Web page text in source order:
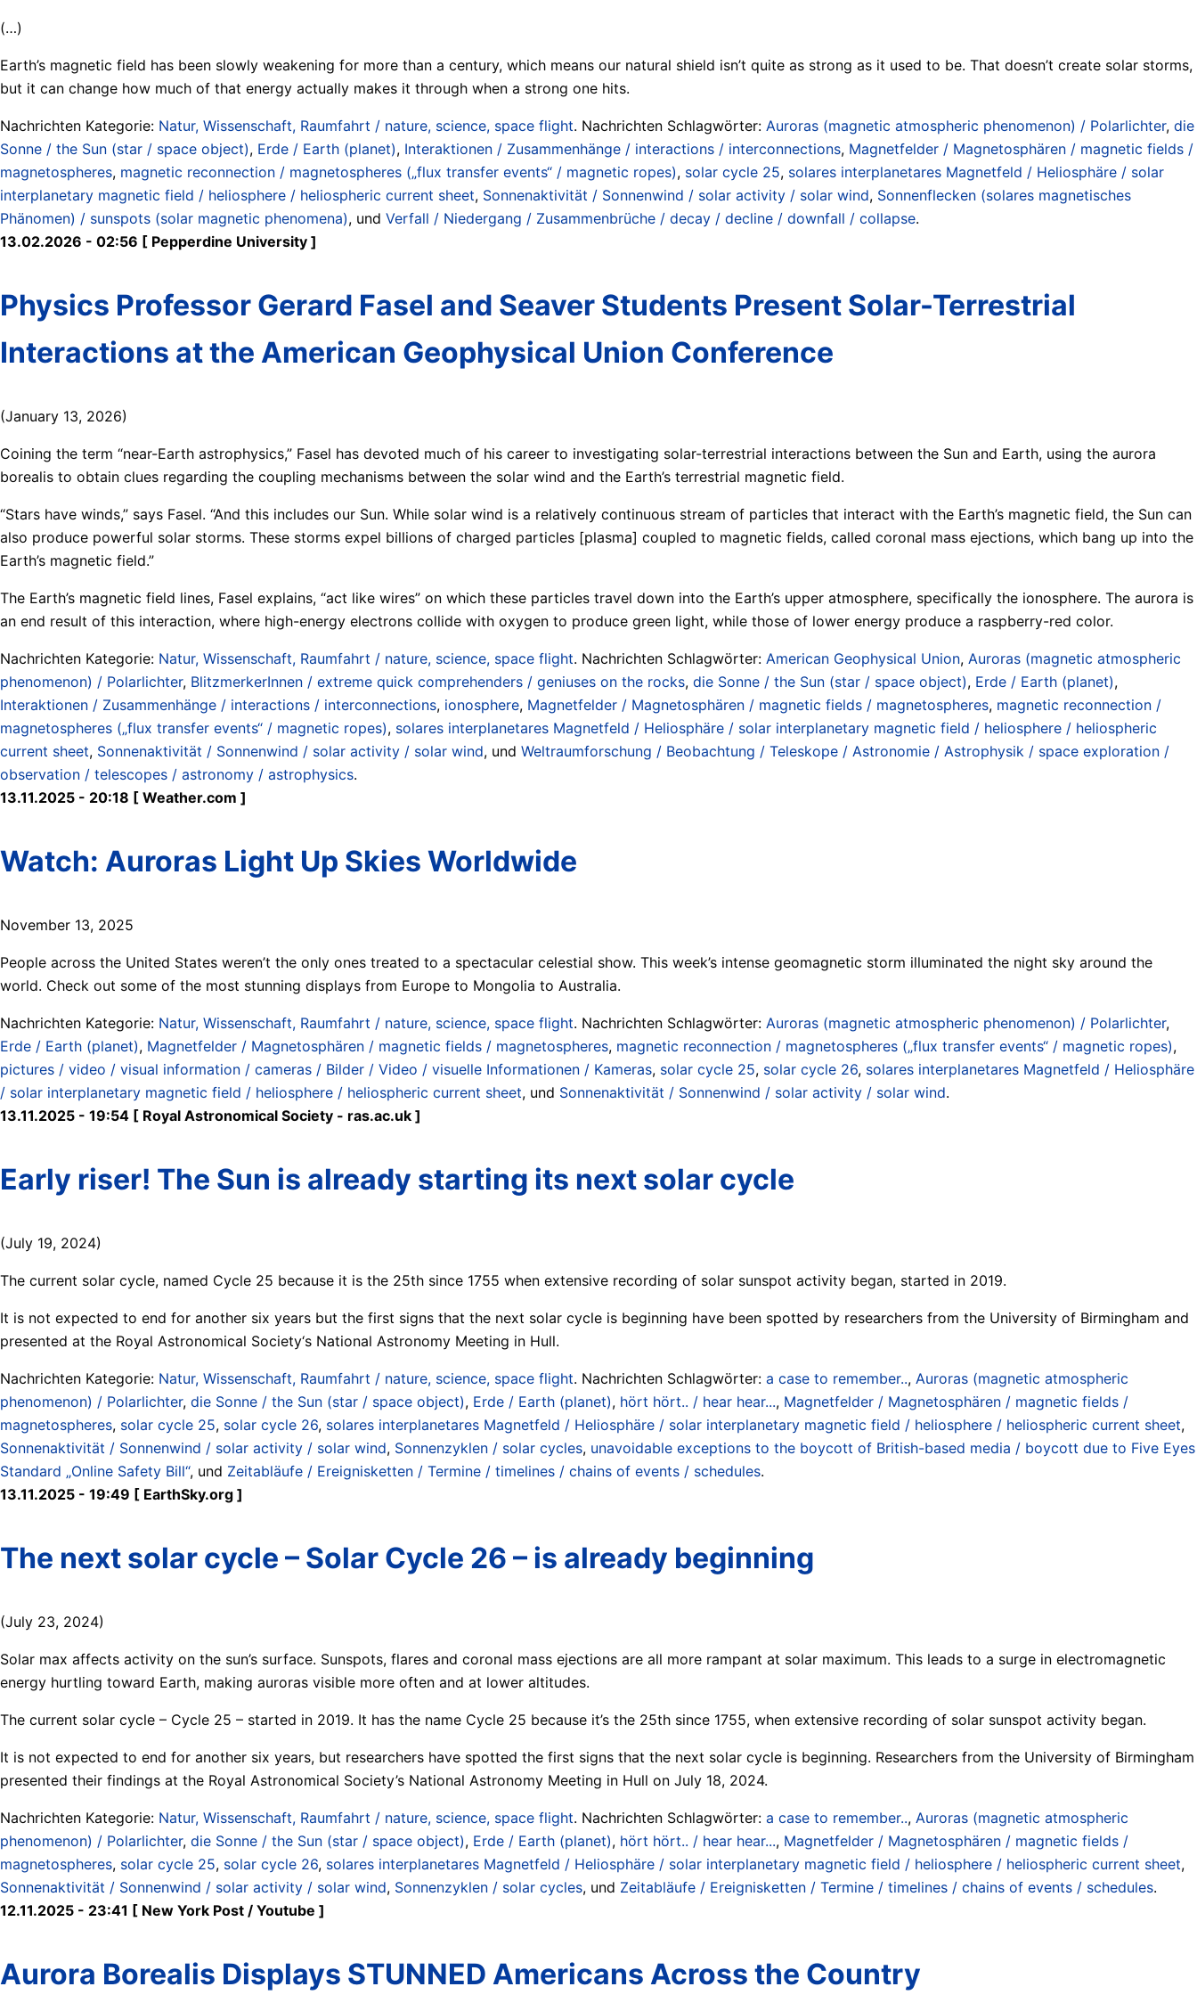
(…)
Earth’s magnetic field has been slowly weakening for more than a century, which means our natural shield isn’t quite as strong as it used to be. That doesn’t create solar storms,
but it can change how much of that energy actually makes it through when a strong one hits.
Nachrichten Kategorie: Natur, Wissenschaft, Raumfahrt / nature, science, space flight. Nachrichten Schlagwörter: Auroras (magnetic atmospheric phenomenon) / Polarlichter, die
Sonne / the Sun (star / space object), Erde / Earth (planet), Interaktionen / Zusammenhänge / interactions / interconnections, Magnetfelder / Magnetosphären / magnetic fields /
magnetospheres, magnetic reconnection / magnetospheres („flux transfer events“ / magnetic ropes), solar cycle 25, solares interplanetares Magnetfeld / Heliosphäre / solar
interplanetary magnetic field / heliosphere / heliospheric current sheet, Sonnenaktivität / Sonnenwind / solar activity / solar wind, Sonnenflecken (solares magnetisches
Phänomen) / sunspots (solar magnetic phenomena), und Verfall / Niedergang / Zusammenbrüche / decay / decline / downfall / collapse.
13.02.2026 - 02:56 [ Pepperdine University ]
Physics Professor Gerard Fasel and Seaver Students Present Solar-Terrestrial
Interactions at the American Geophysical Union Conference
(January 13, 2026)
Coining the term “near-Earth astrophysics,” Fasel has devoted much of his career to investigating solar-terrestrial interactions between the Sun and Earth, using the aurora
borealis to obtain clues regarding the coupling mechanisms between the solar wind and the Earth’s terrestrial magnetic field.
“Stars have winds,” says Fasel. “And this includes our Sun. While solar wind is a relatively continuous stream of particles that interact with the Earth’s magnetic field, the Sun can
also produce powerful solar storms. These storms expel billions of charged particles [plasma] coupled to magnetic fields, called coronal mass ejections, which bang up into the
Earth’s magnetic field.”
The Earth’s magnetic field lines, Fasel explains, “act like wires” on which these particles travel down into the Earth’s upper atmosphere, specifically the ionosphere. The aurora is
an end result of this interaction, where high-energy electrons collide with oxygen to produce green light, while those of lower energy produce a raspberry-red color.
Nachrichten Kategorie: Natur, Wissenschaft, Raumfahrt / nature, science, space flight. Nachrichten Schlagwörter: American Geophysical Union, Auroras (magnetic atmospheric
phenomenon) / Polarlichter, BlitzmerkerInnen / extreme quick comprehenders / geniuses on the rocks, die Sonne / the Sun (star / space object), Erde / Earth (planet),
Interaktionen / Zusammenhänge / interactions / interconnections, ionosphere, Magnetfelder / Magnetosphären / magnetic fields / magnetospheres, magnetic reconnection /
magnetospheres („flux transfer events“ / magnetic ropes), solares interplanetares Magnetfeld / Heliosphäre / solar interplanetary magnetic field / heliosphere / heliospheric
current sheet, Sonnenaktivität / Sonnenwind / solar activity / solar wind, und Weltraumforschung / Beobachtung / Teleskope / Astronomie / Astrophysik / space exploration /
observation / telescopes / astronomy / astrophysics.
13.11.2025 - 20:18 [ Weather.com ]
Watch: Auroras Light Up Skies Worldwide
November 13, 2025
People across the United States weren’t the only ones treated to a spectacular celestial show. This week’s intense geomagnetic storm illuminated the night sky around the
world. Check out some of the most stunning displays from Europe to Mongolia to Australia.
Nachrichten Kategorie: Natur, Wissenschaft, Raumfahrt / nature, science, space flight. Nachrichten Schlagwörter: Auroras (magnetic atmospheric phenomenon) / Polarlichter,
Erde / Earth (planet), Magnetfelder / Magnetosphären / magnetic fields / magnetospheres, magnetic reconnection / magnetospheres („flux transfer events“ / magnetic ropes),
pictures / video / visual information / cameras / Bilder / Video / visuelle Informationen / Kameras, solar cycle 25, solar cycle 26, solares interplanetares Magnetfeld / Heliosphäre
/ solar interplanetary magnetic field / heliosphere / heliospheric current sheet, und Sonnenaktivität / Sonnenwind / solar activity / solar wind.
13.11.2025 - 19:54 [ Royal Astronomical Society - ras.ac.uk ]
Early riser! The Sun is already starting its next solar cycle
(July 19, 2024)
The current solar cycle, named Cycle 25 because it is the 25th since 1755 when extensive recording of solar sunspot activity began, started in 2019.
It is not expected to end for another six years but the first signs that the next solar cycle is beginning have been spotted by researchers from the University of Birmingham and
presented at the Royal Astronomical Society‘s National Astronomy Meeting in Hull.
Nachrichten Kategorie: Natur, Wissenschaft, Raumfahrt / nature, science, space flight. Nachrichten Schlagwörter: a case to remember.., Auroras (magnetic atmospheric
phenomenon) / Polarlichter, die Sonne / the Sun (star / space object), Erde / Earth (planet), hört hört.. / hear hear..., Magnetfelder / Magnetosphären / magnetic fields /
magnetospheres, solar cycle 25, solar cycle 26, solares interplanetares Magnetfeld / Heliosphäre / solar interplanetary magnetic field / heliosphere / heliospheric current sheet,
Sonnenaktivität / Sonnenwind / solar activity / solar wind, Sonnenzyklen / solar cycles, unavoidable exceptions to the boycott of British-based media / boycott due to Five Eyes
Standard „Online Safety Bill“, und Zeitabläufe / Ereignisketten / Termine / timelines / chains of events / schedules.
13.11.2025 - 19:49 [ EarthSky.org ]
The next solar cycle – Solar Cycle 26 – is already beginning
(July 23, 2024)
Solar max affects activity on the sun’s surface. Sunspots, flares and coronal mass ejections are all more rampant at solar maximum. This leads to a surge in electromagnetic
energy hurtling toward Earth, making auroras visible more often and at lower altitudes.
The current solar cycle – Cycle 25 – started in 2019. It has the name Cycle 25 because it’s the 25th since 1755, when extensive recording of solar sunspot activity began.
It is not expected to end for another six years, but researchers have spotted the first signs that the next solar cycle is beginning. Researchers from the University of Birmingham
presented their findings at the Royal Astronomical Society’s National Astronomy Meeting in Hull on July 18, 2024.
Nachrichten Kategorie: Natur, Wissenschaft, Raumfahrt / nature, science, space flight. Nachrichten Schlagwörter: a case to remember.., Auroras (magnetic atmospheric
phenomenon) / Polarlichter, die Sonne / the Sun (star / space object), Erde / Earth (planet), hört hört.. / hear hear..., Magnetfelder / Magnetosphären / magnetic fields /
magnetospheres, solar cycle 25, solar cycle 26, solares interplanetares Magnetfeld / Heliosphäre / solar interplanetary magnetic field / heliosphere / heliospheric current sheet,
Sonnenaktivität / Sonnenwind / solar activity / solar wind, Sonnenzyklen / solar cycles, und Zeitabläufe / Ereignisketten / Termine / timelines / chains of events / schedules.
12.11.2025 - 23:41 [ New York Post / Youtube ]
Aurora Borealis Displays STUNNED Americans Across the Country